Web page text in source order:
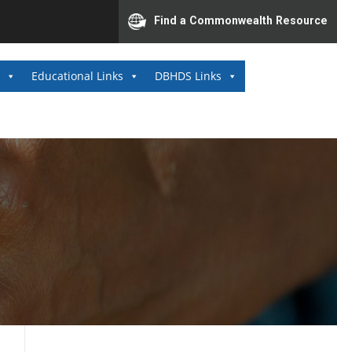
Find a Commonwealth Resource
Educational Links DBHDS Links